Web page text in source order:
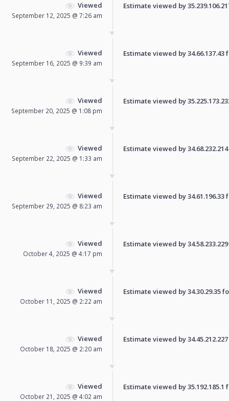
Viewed
September 12, 2025 @ 7:26 am
Estimate viewed by
Viewed
September 16, 2025 @ 9:39 am
Estimate viewed by
Viewed
September 20, 2025 @ 1:08 pm
Estimate viewed by
Viewed
September 22, 2025 @ 1:33 am
Estimate viewed by
Viewed
September 29, 2025 @ 8:23 am
Estimate viewed by
Viewed
October 4, 2025 @ 4:17 pm
Estimate viewed by
Viewed
October 11, 2025 @ 2:22 am
Estimate viewed by 34.30.29.35
Viewed
October 18, 2025 @ 2:20 am
Estimate viewed by
Viewed
October 21, 2025 @ 4:02 am
Estimate viewed by